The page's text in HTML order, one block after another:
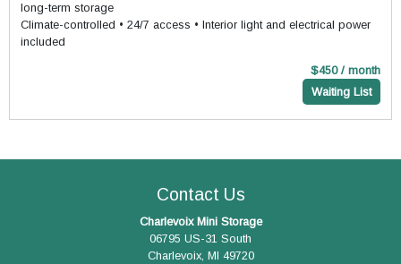
long-term storage
Climate-controlled • 24/7 access • Interior light and electrical power
included
$450 / month
Waiting List
Contact Us
Charlevoix Mini Storage
06795 US-31 South
Charlevoix, MI 49720